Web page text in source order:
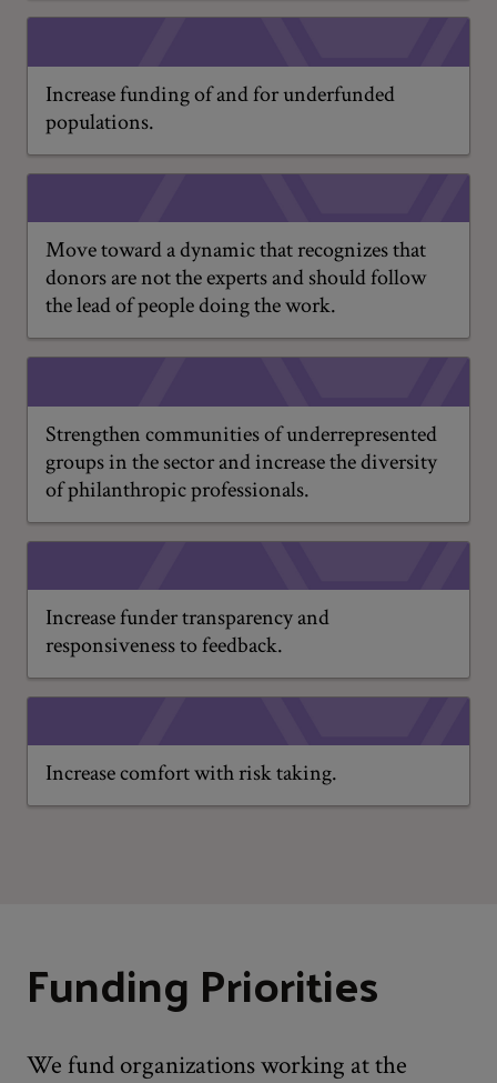
Increase funding of and for underfunded
populations.
Move toward a dynamic that recognizes that
donors are not the experts and should follow
the lead of people doing the work.
Strengthen communities of underrepresented
groups in the sector and increase the diversity
of philanthropic professionals.
Increase funder transparency and
responsiveness to feedback.
Increase comfort with risk taking.
Funding Priorities
We fund organizations working at the